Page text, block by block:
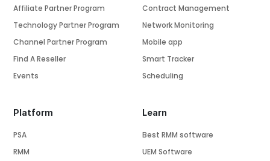
Affiliate Partner Program
Technology Partner Program
Channel Partner Program
Find A Reseller
Events
Platform
PSA
RMM
Contract Management
Network Monitoring
Mobile app
Smart Tracker
Scheduling
Learn
Best RMM software
UEM Software